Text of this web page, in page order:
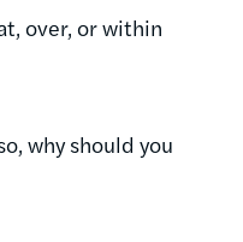
over, or within
why should you